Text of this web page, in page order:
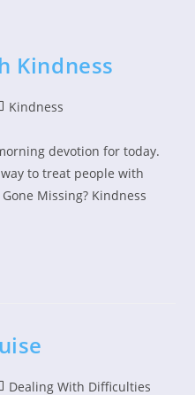
Kindness
Kindness
devotion for today.
to treat people with
Missing? Kindness
Dealing With Difficulties